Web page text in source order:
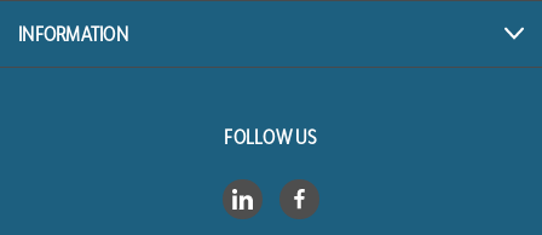
INFORMATION
FOLLOW US